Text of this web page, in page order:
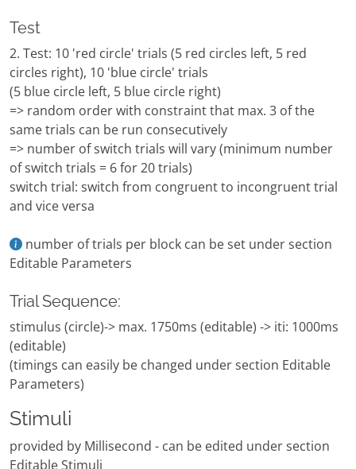
Test
2. Test: 10 'red circle' trials (5 red circles left, 5 red
circles right), 10 'blue circle' trials
(5 blue circle left, 5 blue circle right)
=> random order with constraint that max. 3 of the
same trials can be run consecutively
=> number of switch trials will vary (minimum number
of switch trials = 6 for 20 trials)
switch trial: switch from congruent to incongruent trial
and vice versa
number of trials per block can be set under section
Editable Parameters
Trial Sequence:
stimulus (circle)-> max. 1750ms (editable) -> iti: 1000ms
(editable)
(timings can easily be changed under section Editable
Parameters)
Stimuli
provided by Millisecond - can be edited under section
Editable Stimuli